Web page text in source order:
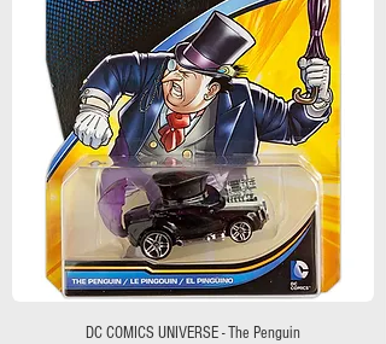
DC COMICS UNIVERSE - The Penguin